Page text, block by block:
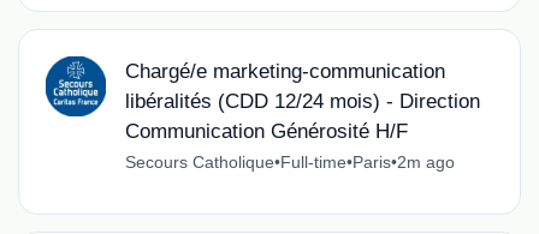
Chargé/e marketing-communication
libéralités (CDD 12/24 mois) - Direction
Communication Générosité H/F
Secours Catholique•Full-time•Paris•2m ago